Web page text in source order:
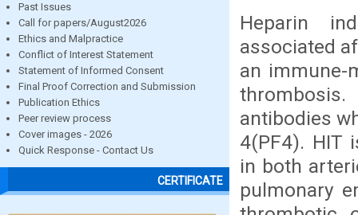
Past Issues
Call for papers/August2026
Ethics and Malpractice
Conflict of Interest Statement
Statement of Informed Consent
Final Proof Correction and Submission
Publication Ethics
Peer review process
Cover images - 2026
Quick Response - Contact Us
CERTIFICATE
Heparin
associated
an immune-
antibodies
4(PF4). HIT
in both
pulmonary